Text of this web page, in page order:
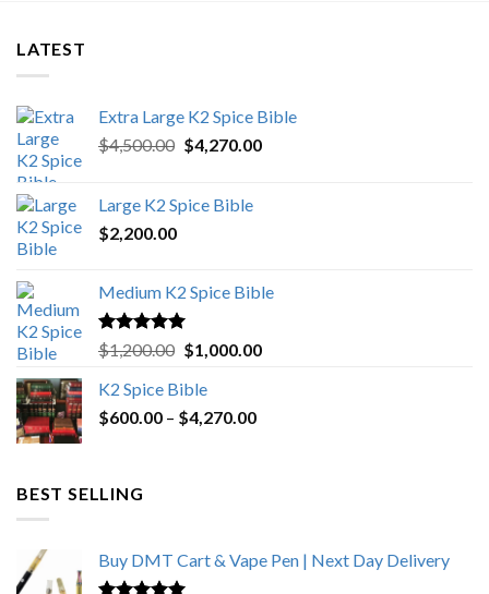
LATEST
Extra Large K2 Spice Bible
$4,500.00 Original
$4,500.00.
$4,270.00Current
Large K2 Spice Bible
$2,200.00
Medium K2 Spice Bible
Rated5.00
out of 5
$1,200.00 Original
was:
$1,200.00.
$1,000.00Current
K2 Spice Bible
$600.00 – $4,270.00Price
BEST SELLING
Buy DMT Cart & Vape Pen | Next Day Delivery